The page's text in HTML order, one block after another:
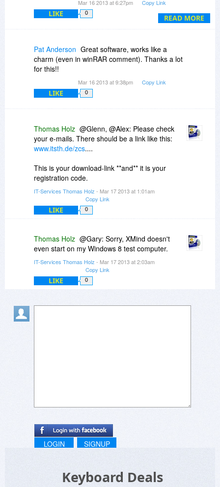
READ MORE
was probably always true, that XMind relies
heavily upon JRE (Java Runtime Environment)
I'm not a programmer. So this isn't even a
hunch, but I'm wondering if ZCS trying to do
real-time spell-checking in that Java environment
context sensitive right clicking in some Windows
software doesn't always allow you to do
Mar 16 2013 at 6:27pm Copy Link
LIKE 0
Pat Anderson Great software, works like a
charm (even in winRAR comment). Thanks a lot
for this!!
Mar 16 2013 at 9:38pm Copy Link
LIKE 0
Thomas Holz @Glenn, @Alex: Please check
your e-mails. There should be a link like this:
www.itsth.de/zcs....
This is your download-link **and** it is your
registration code.
IT-Services Thomas Holz - Mar 17 2013 at 1:01am
Copy Link
LIKE 0
Thomas Holz @Gary: Sorry, XMind doesn't
even start on my Windows 8 test computer.
IT-Services Thomas Holz - Mar 17 2013 at 2:03am
Copy Link
LIKE 0
LOGIN SIGNUP
Keyboard Deals